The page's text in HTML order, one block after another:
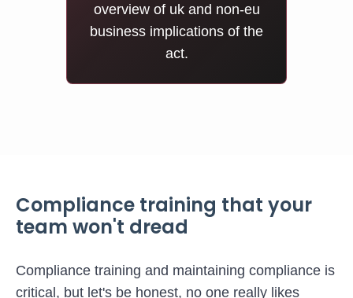
overview of uk and non-eu
business implications of the
act.
Compliance training that your
team won't dread
Compliance training and maintaining compliance is
critical, but let's be honest, no one really likes